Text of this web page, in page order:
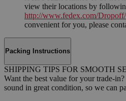
view their locations by
http://www.fedex.com/Dropoff/
convenient for you, please
Packing Instructions
SHIPPING TIPS FOR SMOOTH
Want the best value for your trade-
sound in great condition, so we can